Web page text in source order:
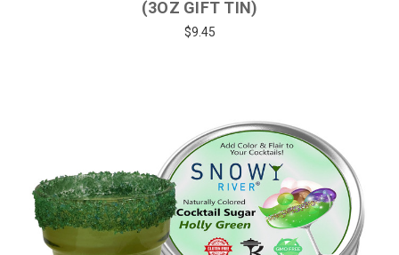
(3OZ GIFT TIN)
$9.45